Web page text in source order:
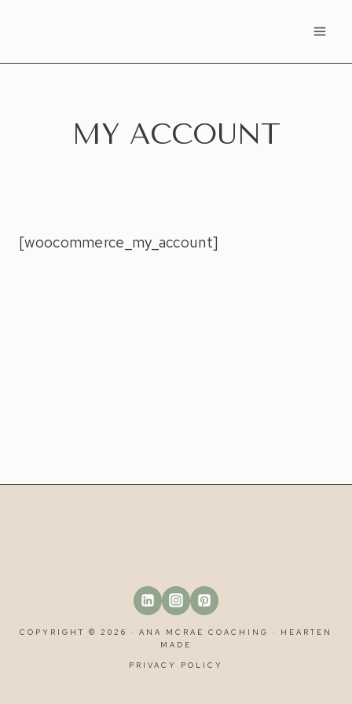
content
MY ACCOUNT
[woocommerce_my_account]
COPYRIGHT © 2026 · ANA MCRAE COACHING · HEARTEN
MADE
PRIVACY POLICY